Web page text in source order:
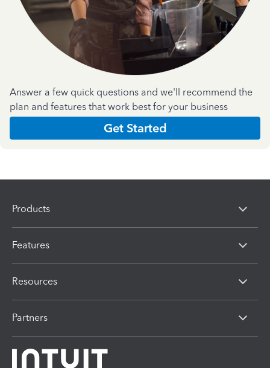
Answer a few quick questions and we'll recommend the
plan and features that work best for your business
Get Started
Products
Features
Resources
Partners